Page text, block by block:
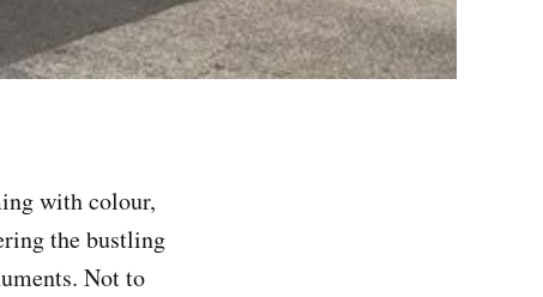
with colour,
the bustling
Not to